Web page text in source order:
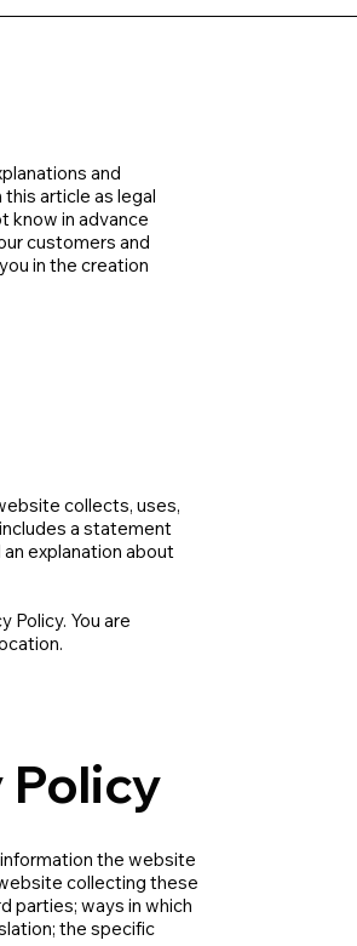
and
article as legal
know in advance
customers and
in the creation
collects, uses,
a statement
explanation about
Policy. You are
the website
collecting these
parties; ways in which
the specific